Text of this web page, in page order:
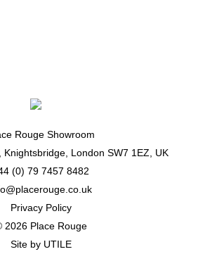
Rouge Showroom
Knightsbridge, London SW7 1EZ, UK
(0) 79 7457 8482
Privacy Policy
2026 Place Rouge
Site by UTILE